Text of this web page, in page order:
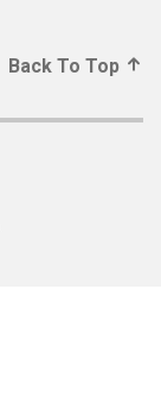
Back To Top